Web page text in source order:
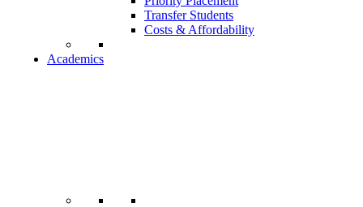
Transfer Students
Costs & Affordability
Academics